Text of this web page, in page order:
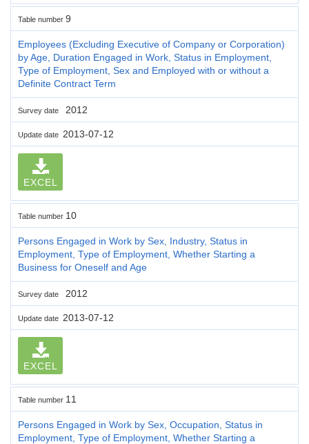
Table number 9
Employees (Excluding Executive of Company or Corporation)
by Age, Duration Engaged in Work, Status in Employment,
Type of Employment, Sex and Employed with or without a
Definite Contract Term
Survey date 2012
Update date 2013-07-12
EXCEL
Table number 10
Persons Engaged in Work by Sex, Industry, Status in
Employment, Type of Employment, Whether Starting a
Business for Oneself and Age
Survey date 2012
Update date 2013-07-12
EXCEL
Table number 11
Persons Engaged in Work by Sex, Occupation, Status in
Employment, Type of Employment, Whether Starting a